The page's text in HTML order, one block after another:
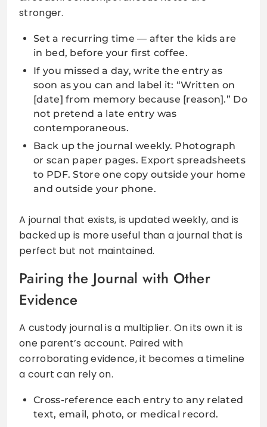
stronger.
Set a recurring time — after the kids are
in bed, before your first coffee.
If you missed a day, write the entry as
soon as you can and label it: “Written on
[date] from memory because [reason].” Do
not pretend a late entry was
contemporaneous.
Back up the journal weekly. Photograph
or scan paper pages. Export spreadsheets
to PDF. Store one copy outside your home
and outside your phone.
A journal that exists, is updated weekly, and is
backed up is more useful than a journal that is
perfect but not maintained.
Pairing the Journal with Other
Evidence
A custody journal is a multiplier. On its own it is
one parent’s account. Paired with
corroborating evidence, it becomes a timeline
a court can rely on.
Cross-reference each entry to any related
text, email, photo, or medical record.